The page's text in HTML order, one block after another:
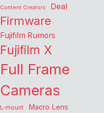
Content Creators Deal
Firmware
Fujifilm Rumors
Fujifilm X
Full Frame
Cameras
L-mount Macro Lens